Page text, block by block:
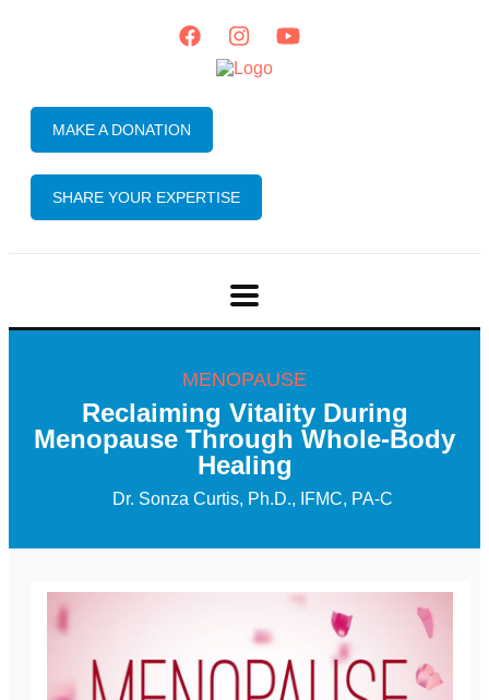
MAKE A DONATION
SHARE YOUR EXPERTISE
MENOPAUSE
Reclaiming Vitality During
Menopause Through Whole-Body
Healing
Dr. Sonza Curtis, Ph.D., IFMC, PA-C